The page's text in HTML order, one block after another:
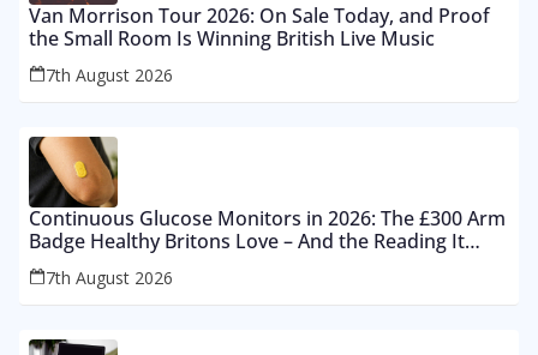
Van Morrison Tour 2026: On Sale Today, and Proof
the Small Room Is Winning British Live Music
7th August 2026
Continuous Glucose Monitors in 2026: The £300 Arm
Badge Healthy Britons Love – And the Reading It
Gets Wrong by 400%
7th August 2026